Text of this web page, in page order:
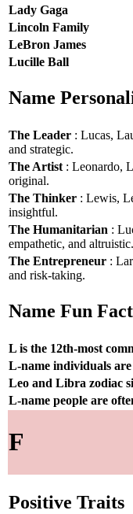
Lady Gaga
Lincoln Family
LeBron James
Lucille Ball
Name
The Leader : Lucas,
and strategic.
The Artist : Leonardo,
original.
The Thinker : Lewis,
insightful.
The Humanitarian :
empathetic, and altruistic.
The Entrepreneur :
and risk-taking.
Name Fun
L is the 12th-most
L-name individuals
Leo and Libra zodiac
L-name people are
F
Positive Traits